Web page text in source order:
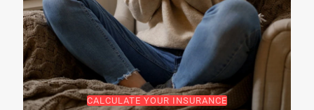
CALCULATE YOUR INSURANCE